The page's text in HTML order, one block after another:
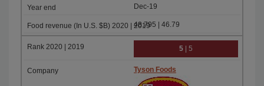
Dec-19
48.795 | 46.79
5 | 5
Tyson Foods